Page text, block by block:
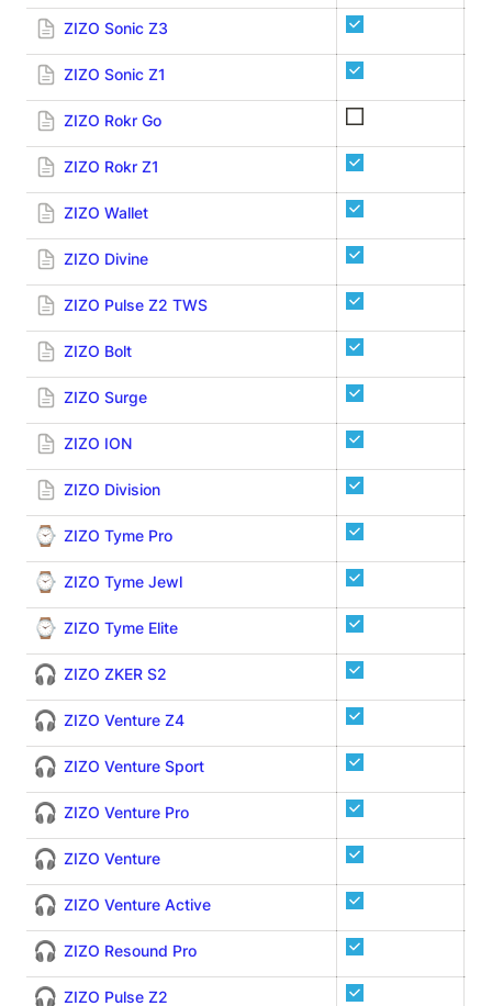
ZIZO Sonic Z3
ZIZO Sonic Z1
ZIZO Rokr Go
ZIZO Rokr Z1
ZIZO Wallet
ZIZO Divine
ZIZO Pulse Z2 TWS
ZIZO Bolt
ZIZO Surge
ZIZO ION
ZIZO Division
⌚ ZIZO Tyme Pro
⌚ ZIZO Tyme Jewl
⌚ ZIZO Tyme Elite
🎧 ZIZO ZKER S2
🎧 ZIZO Venture Z4
🎧 ZIZO Venture Sport
🎧 ZIZO Venture Pro
🎧 ZIZO Venture
🎧 ZIZO Venture Active
🎧 ZIZO Resound Pro
🎧 ZIZO Pulse Z2